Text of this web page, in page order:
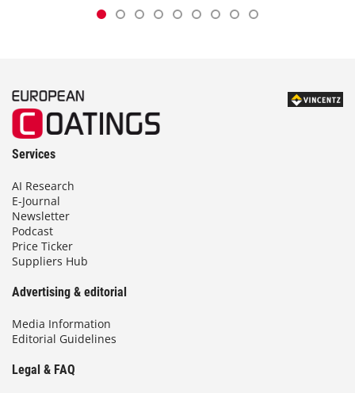
Services
AI Research
E-Journal
Newsletter
Podcast
Price Ticker
Suppliers Hub
Advertising & editorial
Media Information
Editorial Guidelines
Legal & FAQ